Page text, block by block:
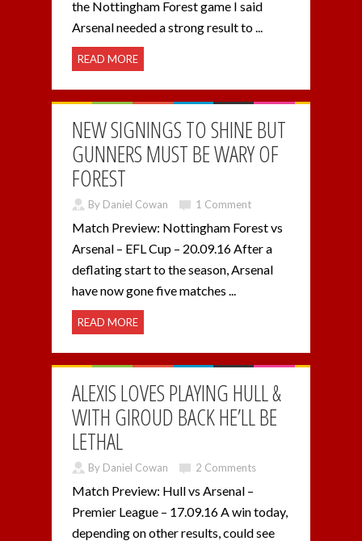
the Nottingham Forest game I said
Arsenal needed a strong result to ...
READ MORE
NEW SIGNINGS TO SHINE BUT
GUNNERS MUST BE WARY OF
FOREST
By Daniel Cowan 1 Comment
Match Preview: Nottingham Forest vs
Arsenal – EFL Cup – 20.09.16 After a
deflating start to the season, Arsenal
have now gone five matches ...
READ MORE
ALEXIS LOVES PLAYING HULL &
WITH GIROUD BACK HE’LL BE
LETHAL
By Daniel Cowan 2 Comments
Match Preview: Hull vs Arsenal –
Premier League – 17.09.16 A win today,
depending on other results, could see